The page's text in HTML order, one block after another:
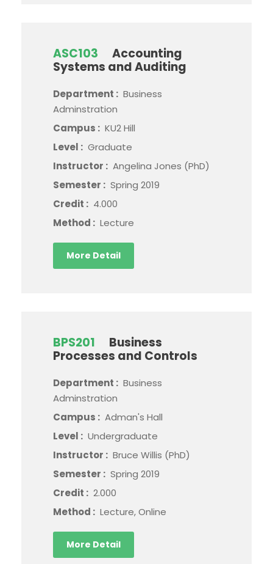
ASC103
Accounting
Systems and Auditing
Department : Business
Adminstration
Campus : KU2 Hill
Level : Graduate
Instructor : Angelina Jones (PhD)
Semester : Spring 2019
Credit : 4.000
Method : Lecture
More Detail
BPS201
Business
Processes and Controls
Department : Business
Adminstration
Campus : Adman's Hall
Level : Undergraduate
Instructor : Bruce Willis (PhD)
Semester : Spring 2019
Credit : 2.000
Method : Lecture, Online
More Detail